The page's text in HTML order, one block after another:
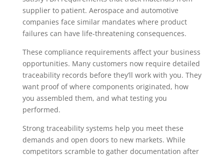
supplier to patient. Aerospace and automotive
companies face similar mandates where product
failures can have life-threatening consequences.
These compliance requirements affect your business
opportunities. Many customers now require detailed
traceability records before they’ll work with you. They
want proof of where components originated, how
you assembled them, and what testing you
performed.
Strong traceability systems help you meet these
demands and open doors to new markets. While
competitors scramble to gather documentation after